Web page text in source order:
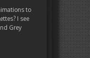
to
I see
Grey